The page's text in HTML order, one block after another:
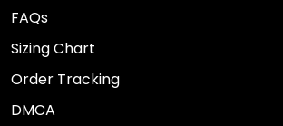
FAQs
Sizing Chart
Order Tracking
DMCA